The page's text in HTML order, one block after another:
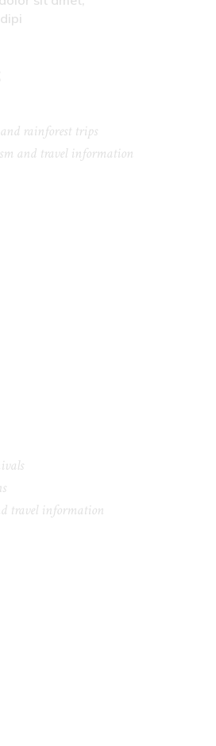
rainforest trips
and travel information
travel information